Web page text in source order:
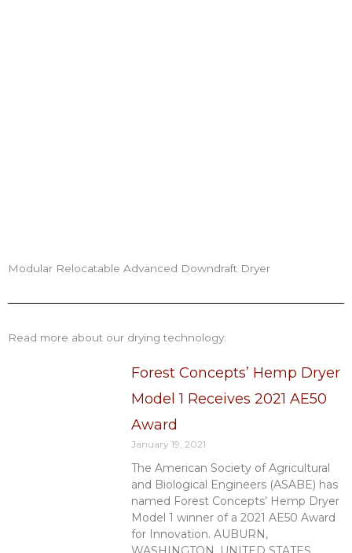
Modular Relocatable Advanced Downdraft Dryer
Read more about our drying technology:
Forest Concepts’ Hemp Dryer
Model 1 Receives 2021 AE50
Award
January 19, 2021
The American Society of Agricultural
and Biological Engineers (ASABE) has
named Forest Concepts’ Hemp Dryer
Model 1 winner of a 2021 AE50 Award
for Innovation. AUBURN,